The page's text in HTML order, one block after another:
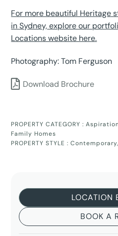
For more beautiful Heritage
in Sydney, explore our
Locations website here.
Photography: Tom Ferguson
Download Brochure
PROPERTY CATEGORY :
Family Homes
PROPERTY STYLE :Contemporary,
LOCATION
BOOK A